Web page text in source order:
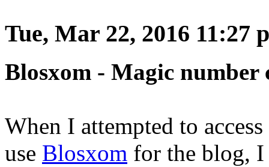
Tue, Mar 22, 2016 11:27
Blosxom - Magic
When I attempted to
use Blosxom for the blog, I